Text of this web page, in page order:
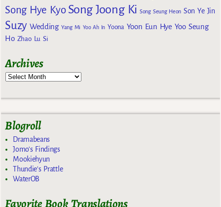
Song Hye Kyo Song Joong Ki Song Seung Heon Son Ye Jin
Suzy Wedding Yang Mi Yoo Ah In Yoona Yoon Eun Hye Yoo Seung
Ho Zhao Lu Si
Archives
Blogroll
Dramabeans
Jomo's Findings
Mookiehyun
Thundie's Prattle
WaterOB
Favorite Book Translations